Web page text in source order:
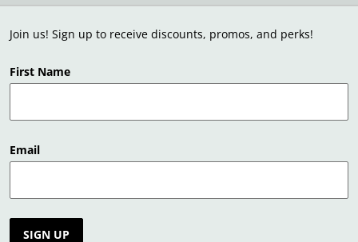
Join us! Sign up to receive discounts, promos, and perks!
First Name
Email
SIGN UP